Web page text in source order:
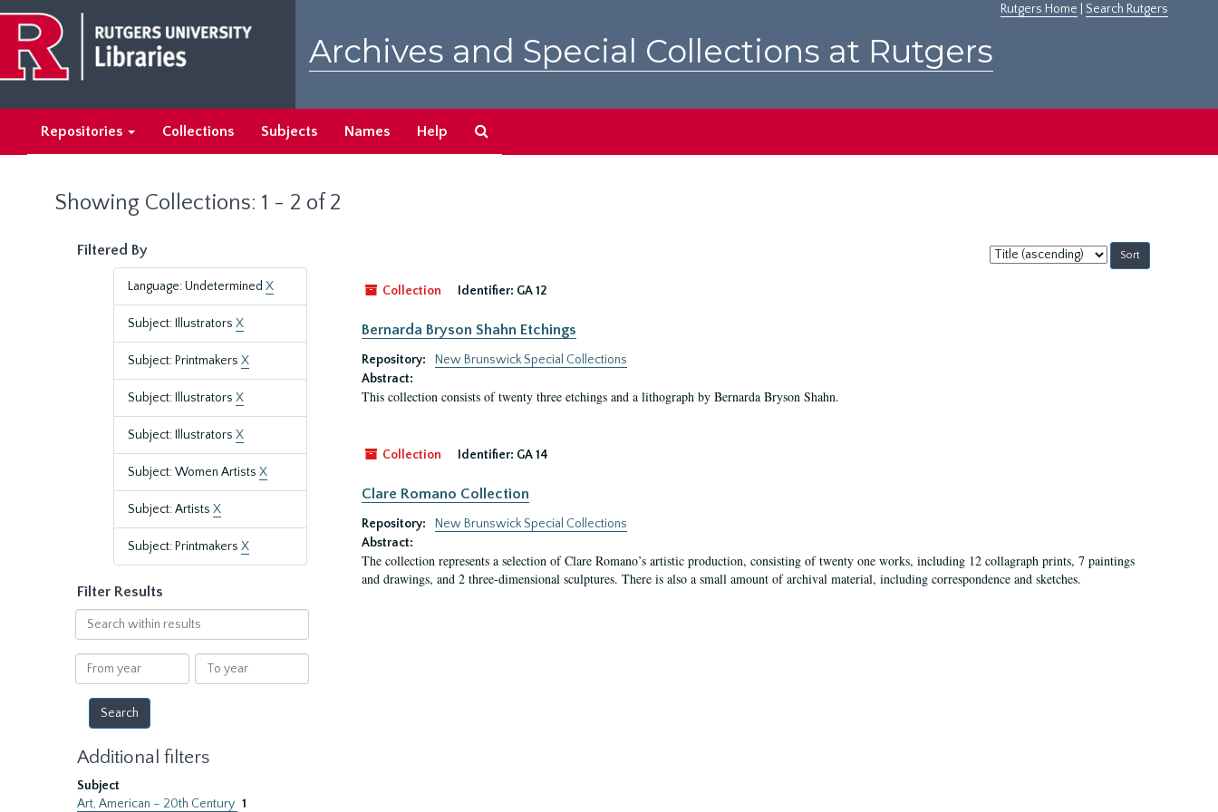
main
content
search
results
Rutgers Home Search Rutgers
Archives and Special Collections at Rutgers
Repositories Collections Subjects Names Help
Showing Collections: 1 - 2 of 2
Filtered By
Language: Undetermined X
Subject: Illustrators X
Subject: Printmakers X
Subject: Illustrators X
Subject: Illustrators X
Subject: Women Artists X
Subject: Artists X
Subject: Printmakers X
Filter Results
Search
within
results
From
year
To
year
Additional filters
Subject
Art, American – 20th Century 1
Sort
by:
Collection
Identifier: GA 12
Bernarda Bryson Shahn Etchings
Repository:
New Brunswick Special Collections
Abstract:
This collection consists of twenty three etchings and a lithograph by Bernarda Bryson Shahn.
Collection Identifier: GA 14
Clare Romano Collection
Repository:
New Brunswick Special Collections
Abstract:
The collection represents a selection of Clare Romano’s artistic production, consisting of twenty one works, including 12 collagraph prints, 7 paintings
and drawings, and 2 three-dimensional sculptures. There is also a small amount of archival material, including correspondence and sketches.